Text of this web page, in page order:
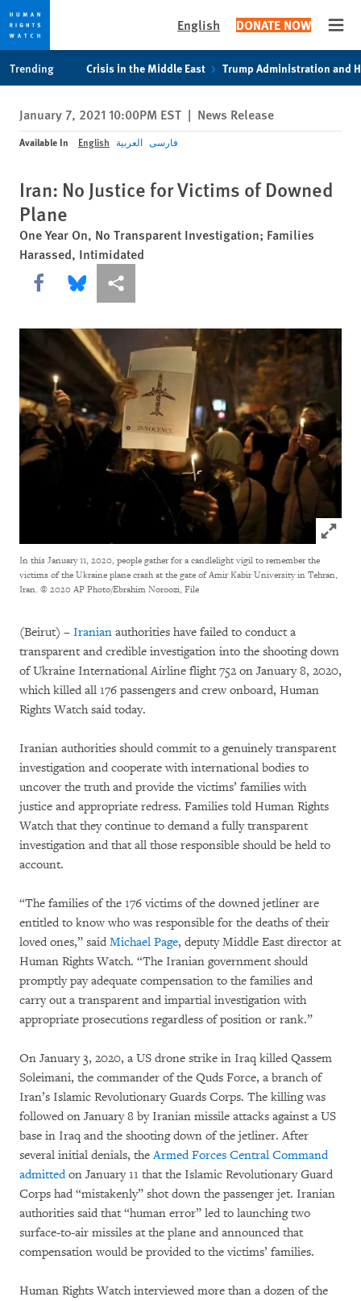
privacy
notice
content
English DONATE NOW
Trending Crisis in the Middle East Trump Administration and
January 7, 2021 10:00PM EST | News Release
Available In English العربية فارسی
Iran: No Justice for Victims of Downed
Plane
One Year On, No Transparent Investigation; Families
Harassed, Intimidated
Share this via Facebook
Share this via Bluesky
More sharing options
Click
In this January 11, 2020, people gather for a candlelight vigil to remember the
victims of the Ukraine plane crash at the gate of Amir Kabir University in Tehran,
Iran. © 2020 AP Photo/Ebrahim Noroozi, File
(Beirut) – Iranian authorities have failed to conduct a
transparent and credible investigation into the shooting down
of Ukraine International Airline flight 752 on January 8, 2020,
which killed all 176 passengers and crew onboard, Human
Rights Watch said today.
Iranian authorities should commit to a genuinely transparent
investigation and cooperate with international bodies to
uncover the truth and provide the victims’ families with
justice and appropriate redress. Families told Human Rights
Watch that they continue to demand a fully transparent
investigation and that all those responsible should be held to
account.
“The families of the 176 victims of the downed jetliner are
entitled to know who was responsible for the deaths of their
loved ones,” said Michael Page, deputy Middle East director at
Human Rights Watch. “The Iranian government should
promptly pay adequate compensation to the families and
carry out a transparent and impartial investigation with
appropriate prosecutions regardless of position or rank.”
On January 3, 2020, a US drone strike in Iraq killed Qassem
Soleimani, the commander of the Quds Force, a branch of
Iran’s Islamic Revolutionary Guards Corps. The killing was
followed on January 8 by Iranian missile attacks against a US
base in Iraq and the shooting down of the jetliner. After
several initial denials, theArmed Forces Central Command
admittedon January 11 that the Islamic Revolutionary Guard
Corps had “mistakenly” shot down the passenger jet. Iranian
authorities said that “human error” led to launching two
surface-to-air missiles at the plane and announced that
compensation would be provided to the victims’ families.
Human Rights Watch interviewed more than a dozen of the